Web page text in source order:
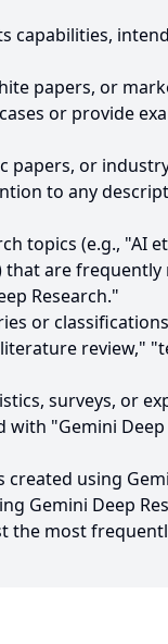
capabilities,
papers, or
or provide
papers, or
to any
topics (e.g., "AI
are
Research."
or
review,"
surveys, or
"Gemini
using
Gemini Deep
the most